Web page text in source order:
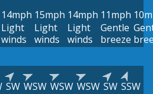
14mph
Light
winds
15mph
Light
winds
14mph
Light
winds
11mph
Gentle
breeze
SW WSW WSW WSW SW SSW